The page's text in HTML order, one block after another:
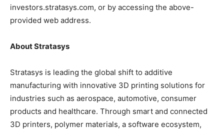
investors.stratasys.com, or by accessing the above-
provided web address.
About Stratasys
Stratasys is leading the global shift to additive
manufacturing with innovative 3D printing solutions for
industries such as aerospace, automotive, consumer
products and healthcare. Through smart and connected
3D printers, polymer materials, a software ecosystem,